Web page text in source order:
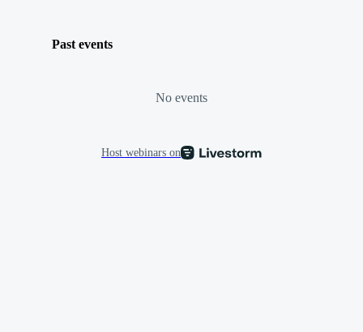
Past events
No events
Host webinars on